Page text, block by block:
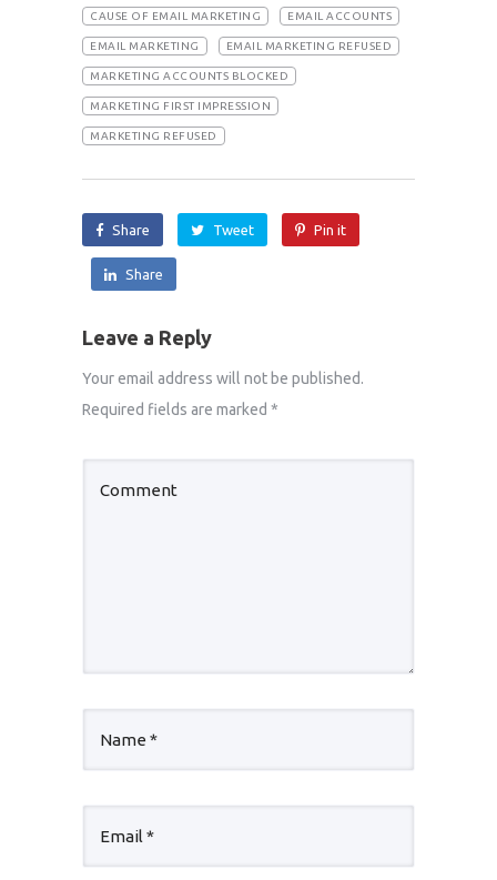
CAUSE OF EMAIL MARKETING EMAIL ACCOUNTS
EMAIL MARKETING EMAIL MARKETING REFUSED
MARKETING ACCOUNTS BLOCKED
MARKETING FIRST IMPRESSION
MARKETING REFUSED
Share Tweet Pin it
Share
Leave a Reply
Your email address will not be published.
Required fields are marked *